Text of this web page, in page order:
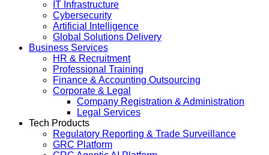
IT Infrastructure
Cybersecurity
Artificial Intelligence
Global Solutions Delivery
Business Services
HR & Recruitment
Professional Training
Finance & Accounting Outsourcing
Corporate & Legal
Company Registration & Administration
Legal Services
Tech Products
Regulatory Reporting & Trade Surveillance
GRC Platform